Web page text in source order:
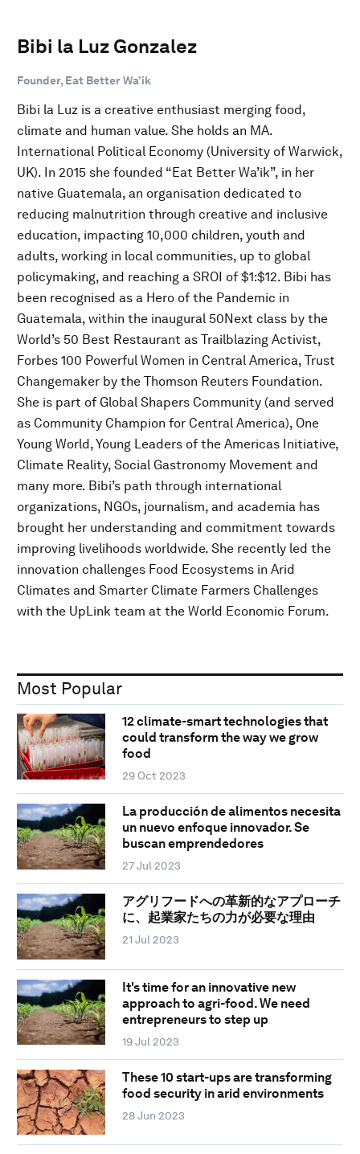
Bibi la Luz Gonzalez
Founder, Eat Better Wa’ik
Bibi la Luz is a creative enthusiast merging food,
climate and human value. She holds an MA.
International Political Economy (University of Warwick,
UK). In 2015 she founded “Eat Better Wa’ik”, in her
native Guatemala, an organisation dedicated to
reducing malnutrition through creative and inclusive
education, impacting 10,000 children, youth and
adults, working in local communities, up to global
policymaking, and reaching a SROI of $1:$12. Bibi has
been recognised as a Hero of the Pandemic in
Guatemala, within the inaugural 50Next class by the
World’s 50 Best Restaurant as Trailblazing Activist,
Forbes 100 Powerful Women in Central America, Trust
Changemaker by the Thomson Reuters Foundation.
She is part of Global Shapers Community (and served
as Community Champion for Central America), One
Young World, Young Leaders of the Americas Initiative,
Climate Reality, Social Gastronomy Movement and
many more. Bibi’s path through international
organizations, NGOs, journalism, and academia has
brought her understanding and commitment towards
improving livelihoods worldwide. She recently led the
innovation challenges Food Ecosystems in Arid
Climates and Smarter Climate Farmers Challenges
with the UpLink team at the World Economic Forum.
Most Popular
12 climate-smart technologies that
could transform the way we grow
food
29 Oct 2023
La producción de alimentos necesita
un nuevo enfoque innovador. Se
buscan emprendedores
27 Jul 2023
アグリフードへの革新的なアプローチ
に、起業家たちの力が必要な理由
21 Jul 2023
It's time for an innovative new
approach to agri-food. We need
entrepreneurs to step up
19 Jul 2023
These 10 start-ups are transforming
food security in arid environments
28 Jun 2023